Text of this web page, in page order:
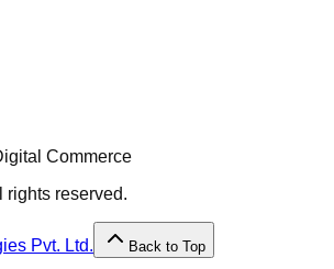
Commerce
rights reserved.
Pvt. Ltd. Back to Top